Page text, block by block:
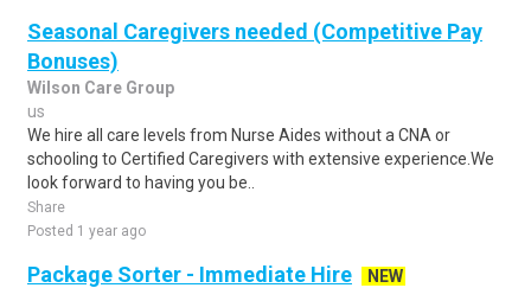
Seasonal Caregivers needed (Competitive Pay
Bonuses)
Wilson Care Group
us
We hire all care levels from Nurse Aides without a CNA or
schooling to Certified Caregivers with extensive experience.We
look forward to having you be..
Share
Posted 1 year ago
Package Sorter - Immediate Hire
NEW